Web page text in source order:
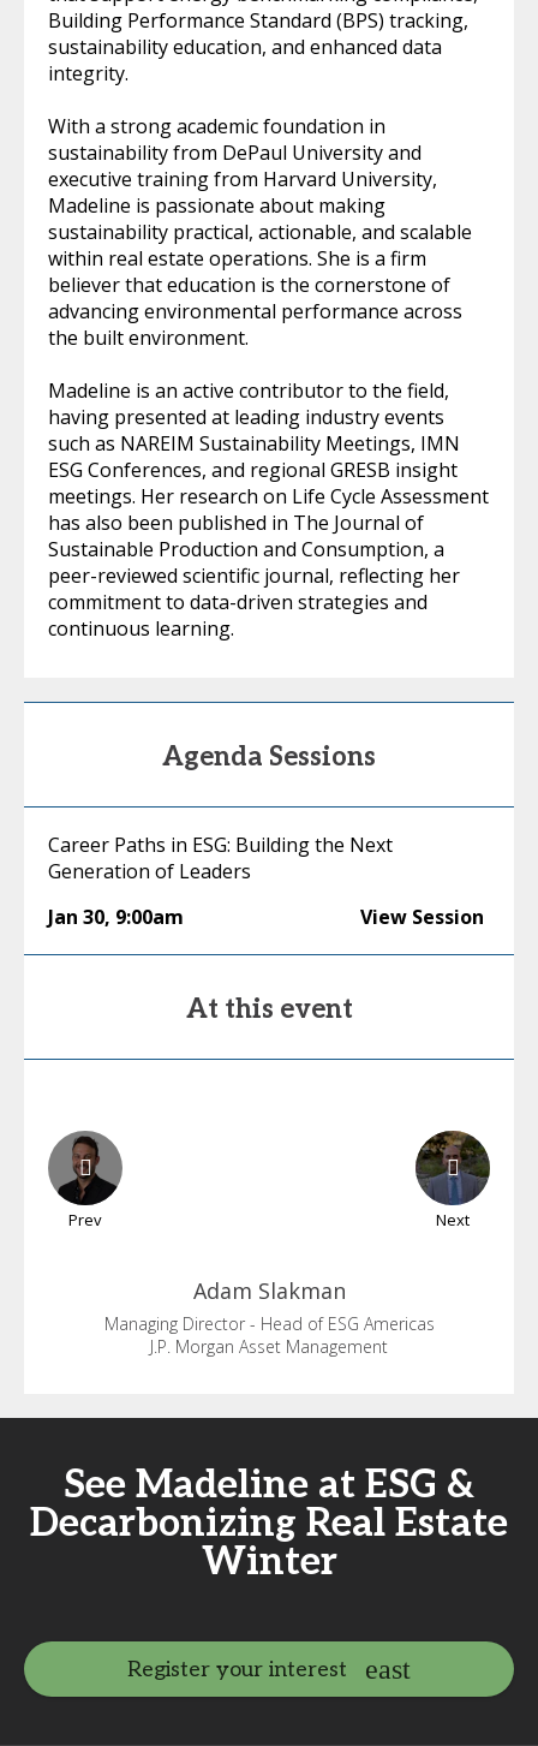
Building Performance Standard (BPS) tracking,
sustainability education, and enhanced data
integrity.
With a strong academic foundation in
sustainability from DePaul University and
executive training from Harvard University,
Madeline is passionate about making
sustainability practical, actionable, and scalable
within real estate operations. She is a firm
believer that education is the cornerstone of
advancing environmental performance across
the built environment.
Madeline is an active contributor to the field,
having presented at leading industry events
such as NAREIM Sustainability Meetings, IMN
ESG Conferences, and regional GRESB insight
meetings. Her research on Life Cycle Assessment
has also been published in The Journal of
Sustainable Production and Consumption, a
peer-reviewed scientific journal, reflecting her
commitment to data-driven strategies and
continuous learning.
Agenda Sessions
Career Paths in ESG: Building the Next
Generation of Leaders
Jan 30, 9:00am View Session
At this event
Prev Next
Adam Slakman
Managing Director - Head of ESG Americas
J.P. Morgan Asset Management
See Madeline at ESG &
Decarbonizing Real Estate
Winter
Register your interest